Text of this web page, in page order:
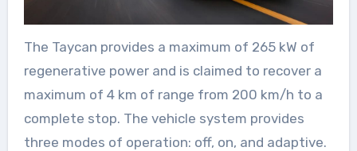
The Taycan provides a maximum of 265 kW of
regenerative power and is claimed to recover a
maximum of 4 km of range from 200 km/h to a
complete stop. The vehicle system provides
three modes of operation: off, on, and adaptive.